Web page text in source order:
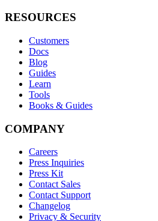
RESOURCES
Customers
Docs
Blog
Guides
Learn
Tools
Books & Guides
COMPANY
Careers
Press Inquiries
Press Kit
Contact Sales
Contact Support
Changelog
Privacy & Security